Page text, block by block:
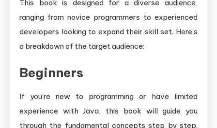
This book is designed for a diverse audience,
ranging from novice programmers to experienced
developers looking to expand their skill set. Here’s
a breakdown of the target audience:
Beginners
If you're new to programming or have limited
experience with Java, this book will guide you
through the fundamental concepts step by step.